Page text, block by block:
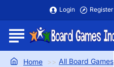
Login Register
All Board Games